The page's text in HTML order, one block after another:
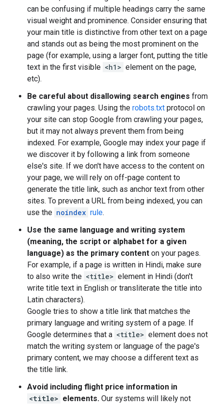
can be confusing if multiple headings carry the same
visual weight and prominence. Consider ensuring that
your main title is distinctive from other text on a page
and stands out as being the most prominent on the
page (for example, using a larger font, putting the title
text in the first visible <h1> element on the page,
etc).
Be careful about disallowing search engines from
crawling your pages. Using the robots.txt protocol on
your site can stop Google from crawling your pages,
but it may not always prevent them from being
indexed. For example, Google may index your page if
we discover it by following a link from someone
else's site. If we don't have access to the content on
your page, we will rely on off-page content to
generate the title link, such as anchor text from other
sites. To prevent a URL from being indexed, you can
use the noindex rule.
Use the same language and writing system
(meaning, the script or alphabet for a given
language) as the primary content on your pages.
For example, if a page is written in Hindi, make sure
to also write the <title> element in Hindi (don't
write title text in English or transliterate the title into
Latin characters).
Google tries to show a title link that matches the
primary language and writing system of a page. If
Google determines that a <title> element does not
match the writing system or language of the page's
primary content, we may choose a different text as
the title link.
Avoid including flight price information in
<title> elements. Our systems will likely not